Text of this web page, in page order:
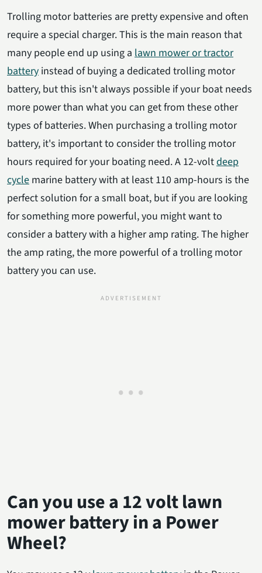
Trolling motor batteries are pretty expensive and often
require a special charger. This is the main reason that
many people end up using a lawn mower or tractor
battery instead of buying a dedicated trolling motor
battery, but this isn't always possible if your boat needs
more power than what you can get from these other
types of batteries. When purchasing a trolling motor
battery, it's important to consider the trolling motor
hours required for your boating need. A 12-voltdeep
cycle marine battery with at least 110 amp-hours is the
perfect solution for a small boat, but if you are looking
for something more powerful, you might want to
consider a battery with a higher amp rating. The higher
the amp rating, the more powerful of a trolling motor
battery you can use.
Can you use a 12 volt lawn
mower battery in a Power
Wheel?